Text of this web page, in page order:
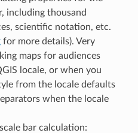
including thousand
scientific notation, etc.
for more details). Very
maps for audiences
locale, or when you
from the locale defaults
when the locale
bar calculation: